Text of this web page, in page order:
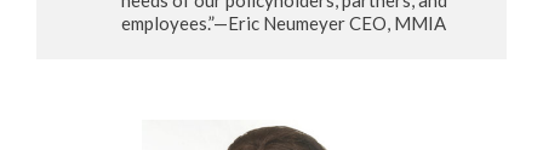
employees.”—Eric Neumeyer CEO, MMIA